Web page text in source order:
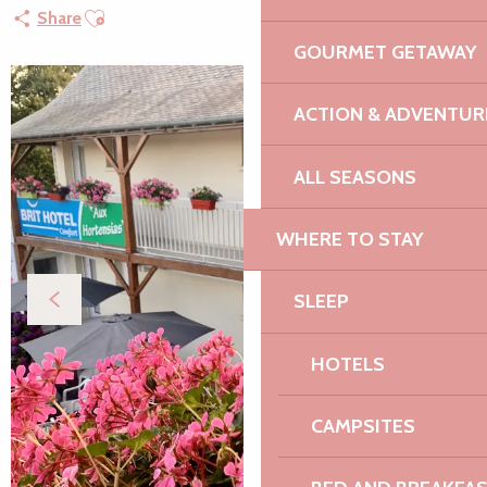
GOURMET GETAWAY
ACTION &
ALL SEASONS
WHERE TO STAY
SLEEP
HOTELS
CAMPSITES
ShareAjouter aux favoris